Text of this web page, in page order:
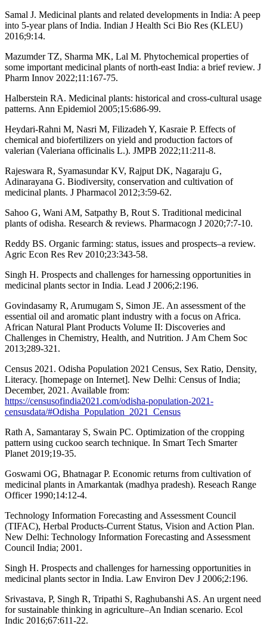
Samal J. Medicinal plants and related developments in India: A peep
into 5-year plans of India. Indian J Health Sci Bio Res (KLEU)
2016;9:14.
Mazumder TZ, Sharma MK, Lal M. Phytochemical properties of
some important medicinal plants of north-east India: a brief review. J
Pharm Innov 2022;11:167-75.
Halberstein RA. Medicinal plants: historical and cross-cultural usage
patterns. Ann Epidemiol 2005;15:686-99.
Heydari-Rahni M, Nasri M, Filizadeh Y, Kasraie P. Effects of
chemical and biofertilizers on yield and production factors of
valerian (Valeriana officinalis L.). JMPB 2022;11:211-8.
Rajeswara R, Syamasundar KV, Rajput DK, Nagaraju G,
Adinarayana G. Biodiversity, conservation and cultivation of
medicinal plants. J Pharmacol 2012;3:59-62.
Sahoo G, Wani AM, Satpathy B, Rout S. Traditional medicinal
plants of odisha. Research & reviews. Pharmacogn J 2020;7:7-10.
Reddy BS. Organic farming: status, issues and prospects–a review.
Agric Econ Res Rev 2010;23:343-58.
Singh H. Prospects and challenges for harnessing opportunities in
medicinal plants sector in India. Lead J 2006;2:196.
Govindasamy R, Arumugam S, Simon JE. An assessment of the
essential oil and aromatic plant industry with a focus on Africa.
African Natural Plant Products Volume II: Discoveries and
Challenges in Chemistry, Health, and Nutrition. J Am Chem Soc
2013;289-321.
Census 2021. Odisha Population 2021 Census, Sex Ratio, Density,
Literacy. [homepage on Internet]. New Delhi: Census of India;
December, 2021. Available from:
https://censusofindia2021.com/odisha-population-2021-
censusdata/#Odisha_Population_2021_Census
Rath A, Samantaray S, Swain PC. Optimization of the cropping
pattern using cuckoo search technique. In Smart Tech Smarter
Planet 2019;19-35.
Goswami OG, Bhatnagar P. Economic returns from cultivation of
medicinal plants in Amarkantak (madhya pradesh). Reseach Range
Officer 1990;14:12-4.
Technology Information Forecasting and Assessment Council
(TIFAC), Herbal Products-Current Status, Vision and Action Plan.
New Delhi: Technology Information Forecasting and Assessment
Council India; 2001.
Singh H. Prospects and challenges for harnessing opportunities in
medicinal plants sector in India. Law Environ Dev J 2006;2:196.
Srivastava, P, Singh R, Tripathi S, Raghubanshi AS. An urgent need
for sustainable thinking in agriculture–An Indian scenario. Ecol
Indic 2016;67:611-22.